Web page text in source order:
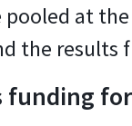
pooled at
the
funding